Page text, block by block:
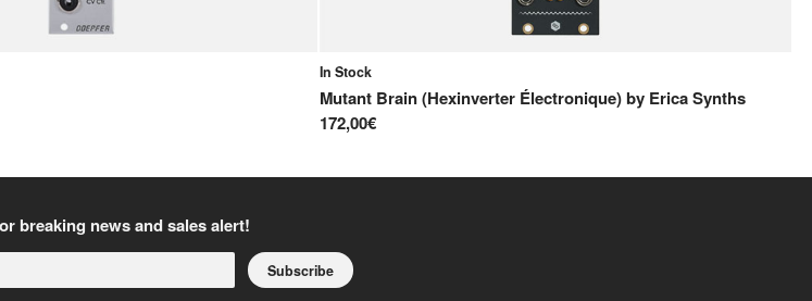
In Stock
Mutant Brain (Hexinverter Électronique)by Erica Synths
172,00€
breaking news and sales alert!
Subscribe